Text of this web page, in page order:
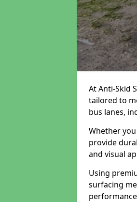
At Anti-Skid
tailored to
bus lanes,
Whether
provide
and visual
Using
surfacing